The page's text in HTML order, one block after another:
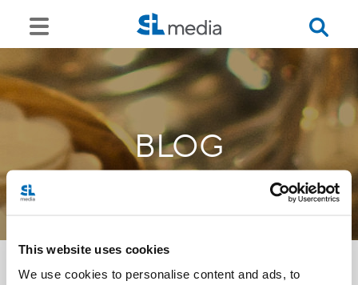
This website uses cookies
We use cookies to personalise content and ads, to
BLOG